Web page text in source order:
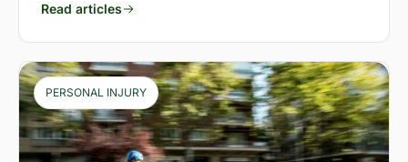
Read articles
PERSONAL INJURY